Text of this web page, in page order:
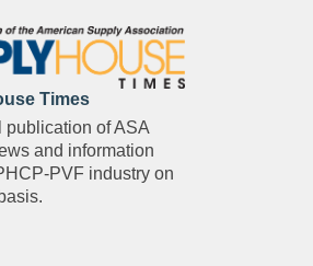
Times
publication of ASA
and information
PVF industry on